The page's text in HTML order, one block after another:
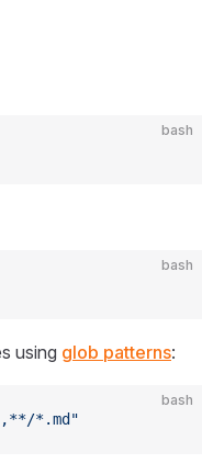
bash
bash
using glob patterns:
bash
*.md"